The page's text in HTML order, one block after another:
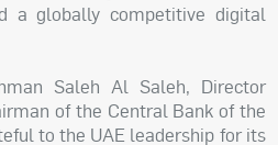
a globally competitive digital
Saleh Al Saleh, Director
of the Central Bank of the
to the UAE leadership for its